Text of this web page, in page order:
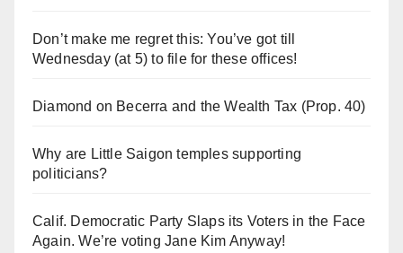
Don’t make me regret this: You’ve got till
Wednesday (at 5) to file for these offices!
Diamond on Becerra and the Wealth Tax (Prop. 40)
Why are Little Saigon temples supporting
politicians?
Calif. Democratic Party Slaps its Voters in the Face
Again. We’re voting Jane Kim Anyway!